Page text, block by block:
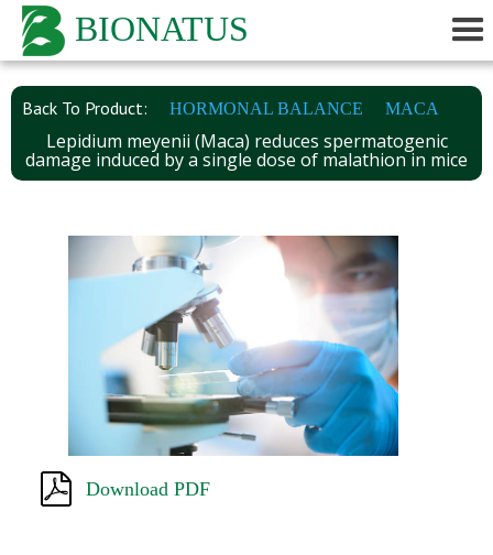
BIONATUS
Back To Product: HORMONAL BALANCE MACA
Lepidium meyenii (Maca) reduces spermatogenic
damage induced by a single dose of malathion in mice
Download PDF